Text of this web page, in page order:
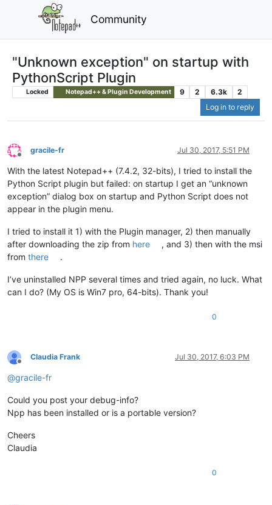
Community
"Unknown exception" on startup with
PythonScript Plugin
Locked Notepad++ & Plugin Development 9 2 6.3k
2
Log in to reply
Offline
gracile-fr Jul 30, 2017, 5:51 PM
With the latest Notepad++ (7.4.2, 32-bits), I tried to install the
Python Script plugin but failed: on startup I get an “unknown
exception” dialog box on startup and Python Script does not
appear in the plugin menu.
I tried to install it 1) with the Plugin manager, 2) then manually
after downloading the zip from here
, and 3) then with the msi
from there .
I’ve uninstalled NPP several times and tried again, no luck. What
can I do? (My OS is Win7 pro, 64-bits). Thank you!
0
Offline
Claudia Frank Jul 30, 2017, 6:03 PM
@gracile-fr
Could you post your debug-info?
Npp has been installed or is a portable version?
Cheers
Claudia
0